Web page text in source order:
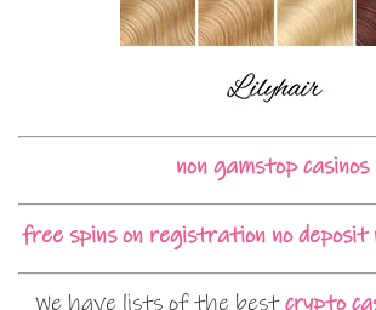
non gamstop casinos
free spins on registration no deposit
We have lists of the bestcrypto